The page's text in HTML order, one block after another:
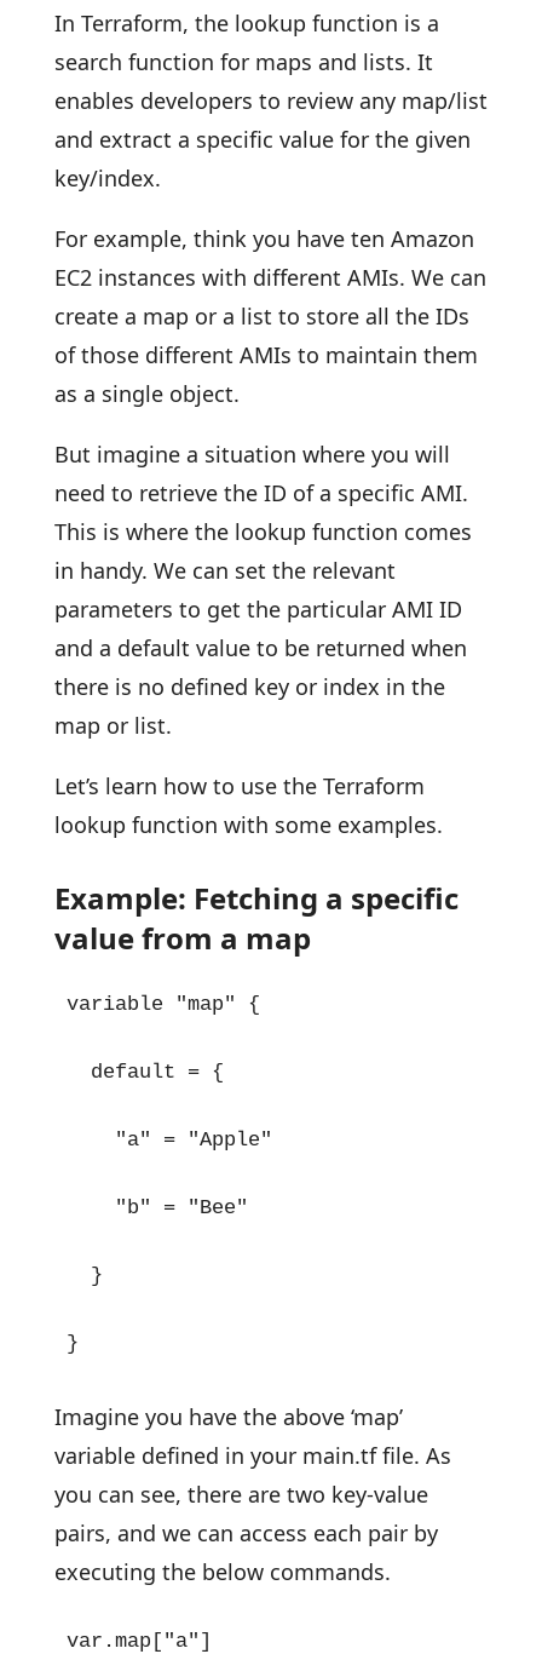
In Terraform, the lookup function is a
search function for maps and lists. It
enables developers to review any map/list
and extract a specific value for the given
key/index.
For example, think you have ten Amazon
EC2 instances with different AMIs. We can
create a map or a list to store all the IDs
of those different AMIs to maintain them
as a single object.
But imagine a situation where you will
need to retrieve the ID of a specific AMI.
This is where the lookup function comes
in handy. We can set the relevant
parameters to get the particular AMI ID
and a default value to be returned when
there is no defined key or index in the
map or list.
Let’s learn how to use the Terraform
lookup function with some examples.
Example: Fetching a specific
value from a map
variable "map" {
default = {
"a" = "Apple"
"b" = "Bee"
}
}
Imagine you have the above ‘map’
variable defined in your main.tf file. As
you can see, there are two key-value
pairs, and we can access each pair by
executing the below commands.
var.map["a"]